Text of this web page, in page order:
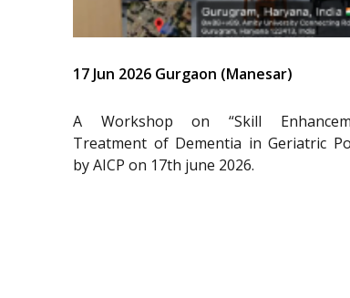
17 Jun 2026 Gurgaon (Manesar)
A Workshop on “Skill
Treatment of Dementia in Geriatric
by AICP on 17th june 2026.